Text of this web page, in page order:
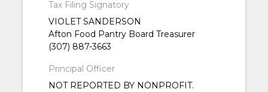
Tax Filing Signatory
VIOLET SANDERSON
Afton Food Pantry Board Treasurer
(307) 887-3663
Principal Officer
NOT REPORTED BY NONPROFIT.